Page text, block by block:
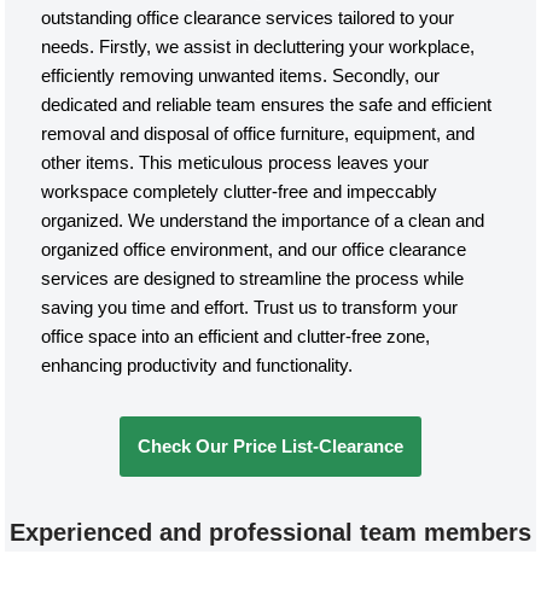
outstanding office clearance services tailored to your
needs. Firstly, we assist in decluttering your workplace,
efficiently removing unwanted items. Secondly, our
dedicated and reliable team ensures the safe and efficient
removal and disposal of office furniture, equipment, and
other items. This meticulous process leaves your
workspace completely clutter-free and impeccably
organized. We understand the importance of a clean and
organized office environment, and our office clearance
services are designed to streamline the process while
saving you time and effort. Trust us to transform your
office space into an efficient and clutter-free zone,
enhancing productivity and functionality.
Check Our Price List-Clearance
Experienced and professional team members